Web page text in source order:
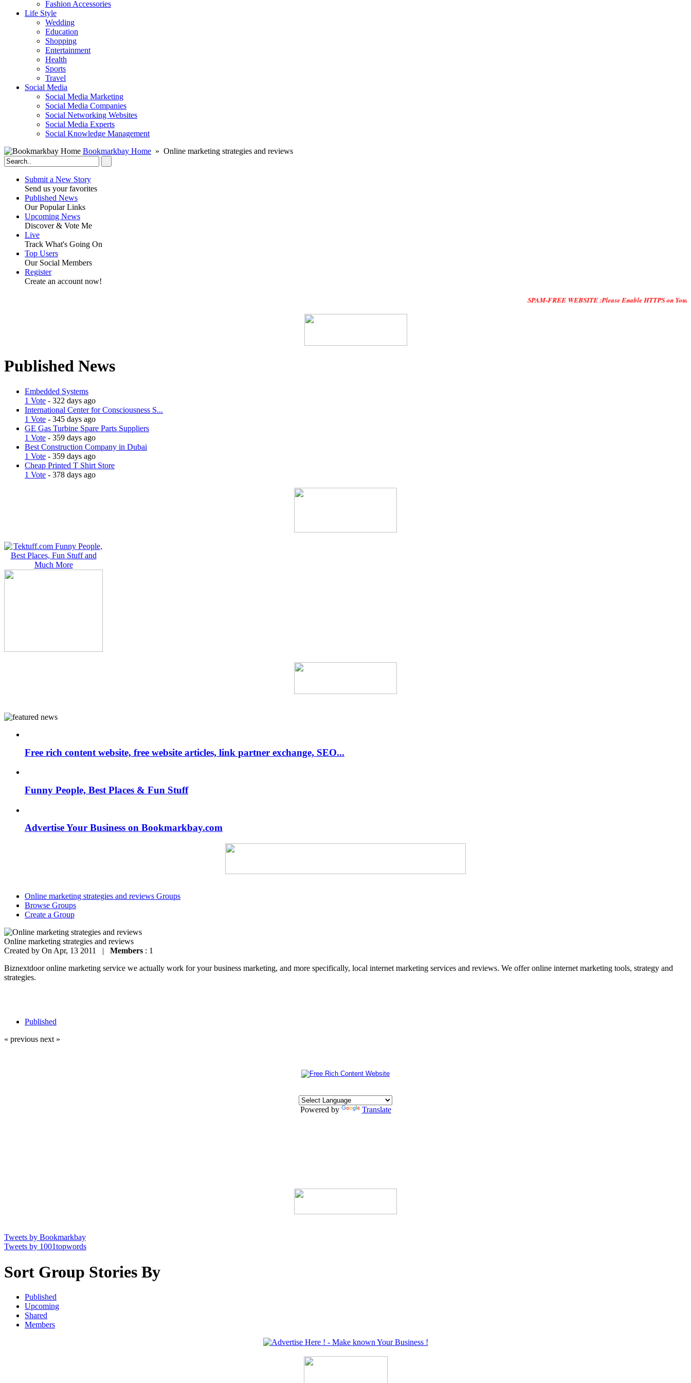
Fashion Accessories‎
Life Style
Wedding
Education
Shopping
Entertainment
Health
Sports
Travel
Social Media
Social Media Marketing
Social Media Companies‎
Social Networking Websites‎
Social Media Experts‎
Social Knowledge Management
Bookmarkbay Home » Online marketing strategies and reviews
Submit a New Story
Send us your favorites
Published News
Our Popular Links
Upcoming News
Discover & Vote Me
Live
Track What's Going On
Top Users
Our Social Members
Register
Create an account now!
SPAM-FREE WEBSITE :Please Enable HTTPS on Your
Published News
Embedded Systems
1 Vote - 322 days ago
International Center for Consciousness S...
1 Vote - 345 days ago
GE Gas Turbine Spare Parts Suppliers
1 Vote - 359 days ago
Best Construction Company in Dubai
1 Vote - 359 days ago
Cheap Printed T Shirt Store
1 Vote - 378 days ago
Free rich content website, free website articles, link partner exchange, SEO...
Funny People, Best Places & Fun Stuff
Advertise Your Business on Bookmarkbay.com
Online marketing strategies and reviews Groups
Browse Groups
Create a Group
Online marketing strategies and reviews
Created by On Apr, 13 2011 | Members : 1
Biznextdoor online marketing service we actually work for your business marketing, and more specifically, local internet marketing services and reviews. We offer online internet marketing tools, strategy and
strategies.
Published
« previous next »
Powered by Translate
Tweets by Bookmarkbay
Tweets by 1001topwords
Sort Group Stories By
Published
Upcoming
Shared
Members